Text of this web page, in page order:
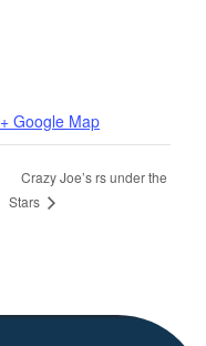
+ Google Map
Crazy Joe’s rs under the
Stars